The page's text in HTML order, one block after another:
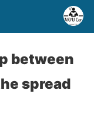
between
spread